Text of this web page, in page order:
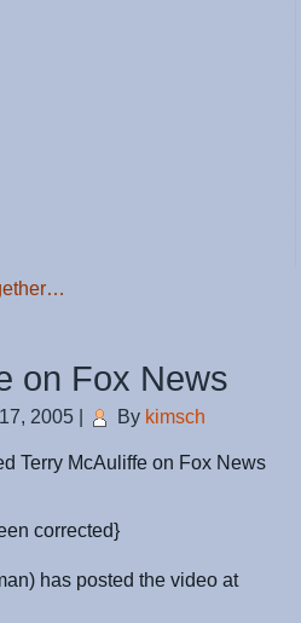
on Fox News
2005 By kimsch
Terry McAuliffe on Fox News
corrected}
has posted the video at